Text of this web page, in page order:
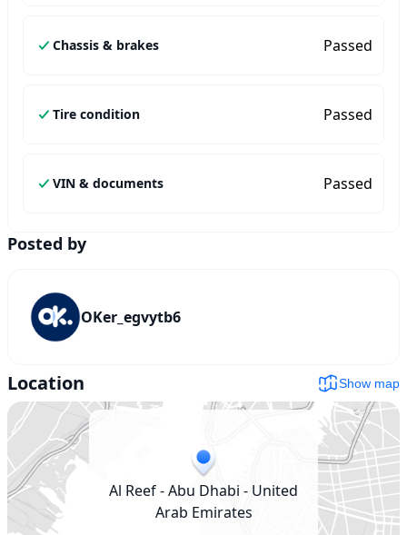
Chassis & brakes Passed
Tire condition Passed
VIN & documents Passed
Posted by
OKer_egvytb6
Location Show map
Al Reef - Abu Dhabi - United
Arab Emirates